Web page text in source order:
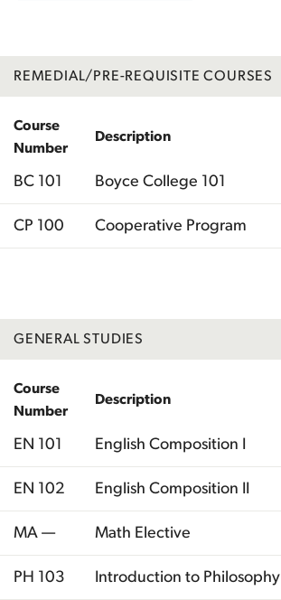
REMEDIAL/PRE-REQUISITE COURSES
Course
Number
Description
BC 101 Boyce College 101
CP 100 Cooperative Program
GENERAL STUDIES
Course
Number
Description
EN 101 English Composition I
EN 102 English Composition II
MA — Math Elective
PH 103 Introduction to Philosophy